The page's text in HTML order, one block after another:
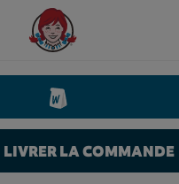
Wendy's Website Home
LIVRER LA COMMANDE